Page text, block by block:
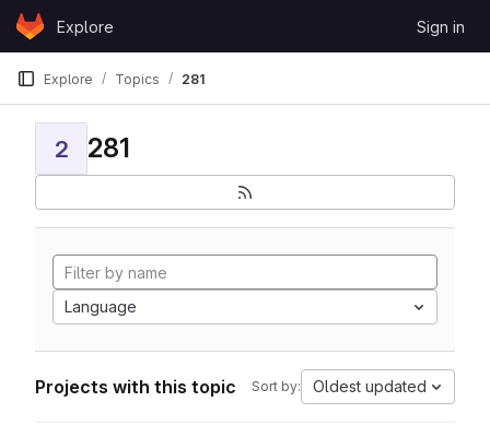
Skip to content
GitLabExplore Sign in
Explore Topics 281
2 281
Language
Projects with this topic Sort by: Oldest updated